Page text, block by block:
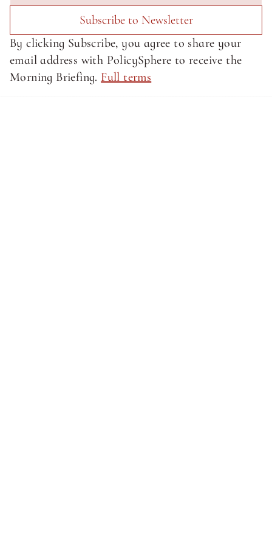
Subscribe to Newsletter
By clicking Subscribe, you agree to share your
email address with PolicySphere to receive the
Morning Briefing. Full terms